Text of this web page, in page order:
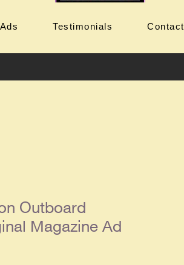
Testimonials Contact
Outboard
Magazine Ad